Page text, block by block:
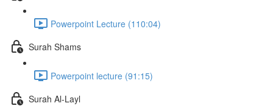
Powerpoint Lecture (110:04)
Surah Shams
Powerpoint lecture (91:15)
Surah Al-Layl